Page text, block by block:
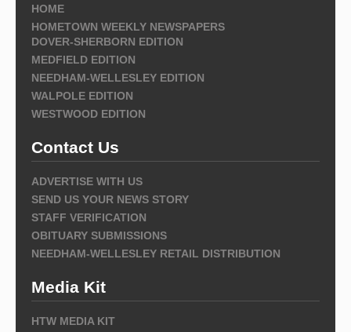
HOME
HOMETOWN WEEKLY NEWSPAPERS
DOVER-SHERBORN EDITION
MEDFIELD EDITION
NEEDHAM-WELLESLEY EDITION
WALPOLE EDITION
WESTWOOD EDITION
Contact Us
ADVERTISE WITH US
SEND US YOUR NEWS STORY
STAFF VERIFICATION
OBITUARY SUBMISSIONS
NEEDHAM-WELLESLEY RETAIL DISTRIBUTION
Media Kit
HTW MEDIA KIT